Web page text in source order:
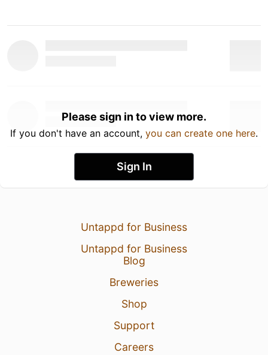
Please sign in to view more.
If you don't have an account, you can create one here.
Sign In
Untappd for Business
Untappd for Business
Blog
Breweries
Shop
Support
Careers